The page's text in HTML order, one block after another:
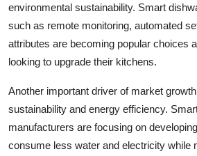
environmental sustainability. Smart
such as remote monitoring, automated
attributes are becoming popular choices
looking to upgrade their kitchens.
Another important driver of market
sustainability and energy efficiency.
manufacturers are focusing on
consume less water and electricity while